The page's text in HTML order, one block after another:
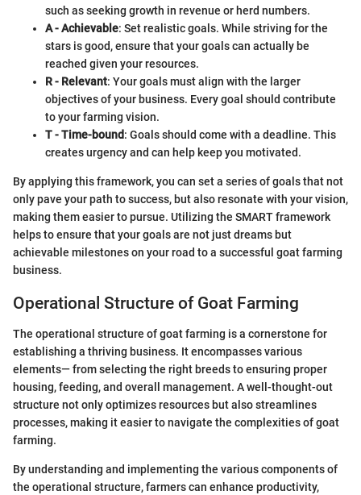
such as seeking growth in revenue or herd numbers.
A - Achievable: Set realistic goals. While striving for the
stars is good, ensure that your goals can actually be
reached given your resources.
R - Relevant: Your goals must align with the larger
objectives of your business. Every goal should contribute
to your farming vision.
T - Time-bound: Goals should come with a deadline. This
creates urgency and can help keep you motivated.
By applying this framework, you can set a series of goals that not
only pave your path to success, but also resonate with your vision,
making them easier to pursue. Utilizing the SMART framework
helps to ensure that your goals are not just dreams but
achievable milestones on your road to a successful goat farming
business.
Operational Structure of Goat Farming
The operational structure of goat farming is a cornerstone for
establishing a thriving business. It encompasses various
elements— from selecting the right breeds to ensuring proper
housing, feeding, and overall management. A well-thought-out
structure not only optimizes resources but also streamlines
processes, making it easier to navigate the complexities of goat
farming.
By understanding and implementing the various components of
the operational structure, farmers can enhance productivity,